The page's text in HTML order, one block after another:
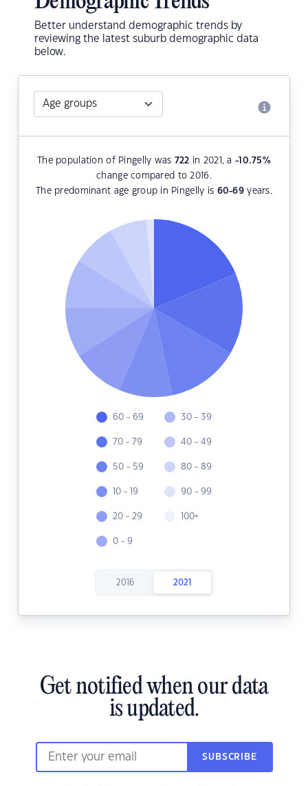
Better understand demographic trends by
reviewing the latest suburb demographic data
below.
The population of Pingelly was 722 in 2021, a -10.75%
change compared to 2016.
The predominant age group in Pingelly is 60-69years.
60 - 69
70 - 79
50 - 59
10 - 19
20 - 29
0 - 9
30 - 39
40 - 49
80 - 89
90 - 99
100+
2016 2021
Get notified when our data
is updated.
SUBSCRIBE